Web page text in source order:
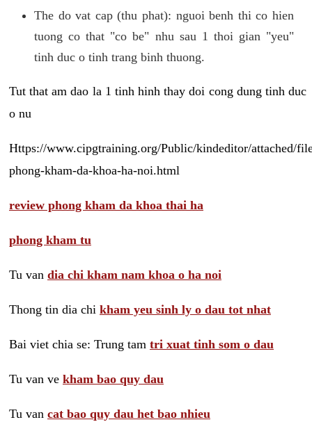
The do vat cap (thu phat): nguoi benh thi co hien
tuong co that "co be" nhu sau 1 thoi gian "yeu"
tinh duc o tinh trang binh thuong.
Tut that am dao la 1 tinh hinh thay doi cong dung tinh duc
o nu
Https://www.cipgtraining.org/Public/kindeditor/attached/
phong-kham-da-khoa-ha-noi.html
review phong kham da khoa thai ha
phong kham tu
Tu van dia chi kham nam khoa o ha noi
Thong tin dia chi kham yeu sinh ly o dau tot nhat
Bai viet chia se: Trung tam tri xuat tinh som o dau
Tu van ve kham bao quy dau
Tu van cat bao quy dau het bao nhieu